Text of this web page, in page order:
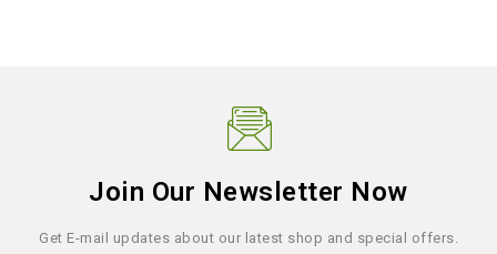
Join Our Newsletter Now
Get E-mail updates about our latest shop and special offers.